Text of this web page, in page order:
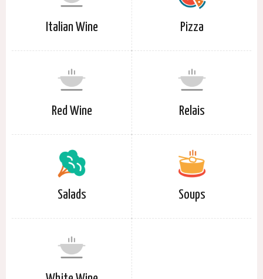
Italian Wine Pizza
Red Wine Relais
Salads Soups